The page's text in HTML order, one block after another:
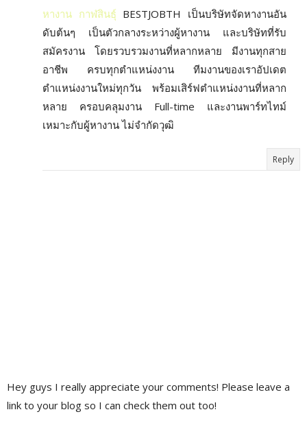
หางาน กาฬสินธุ์ BESTJOBTH เป็นบริษัทจัดหางานอัน
ดับต้นๆ เป็นตัวกลางระหว่างผู้หางาน และบริษัทที่รับ
สมัครงาน โดยรวบรวมงานที่หลากหลาย มีงานทุกสาย
อาชีพ ครบทุกตำแหน่งงาน ทีมงานของเราอัปเดต
ตำแหน่งงานใหม่ทุกวัน พร้อมเสิร์ฟตำแหน่งงานที่หลาก
หลาย ครอบคลุมงาน Full-time และงานพาร์ทไทม์
เหมาะกับผู้หางาน ไม่จำกัดวุฒิ
Reply
Hey guys I really appreciate your comments! Please leave a
link to your blog so I can check them out too!